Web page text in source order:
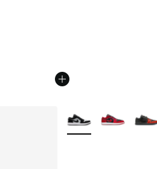
More Colors Available